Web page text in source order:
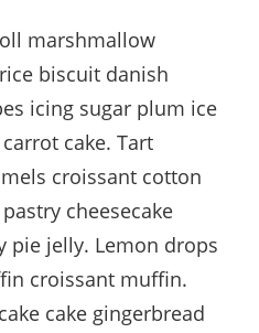
marshmallow
biscuit danish
icing sugar plum ice
cake. Tart
croissant cotton
cheesecake
pie jelly. Lemon drops
croissant muffin.
cake gingerbread